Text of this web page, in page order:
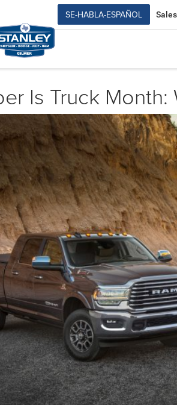
SE-HABLA-ESPAÑOL Sales
Is Truck